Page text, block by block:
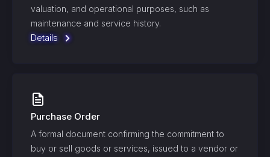
valuation, and operational purposes, such as
maintenance and service history.
Details
Purchase Order
A formal document confirming the commitment to
buy or sell goods or services, issued to a vendor or